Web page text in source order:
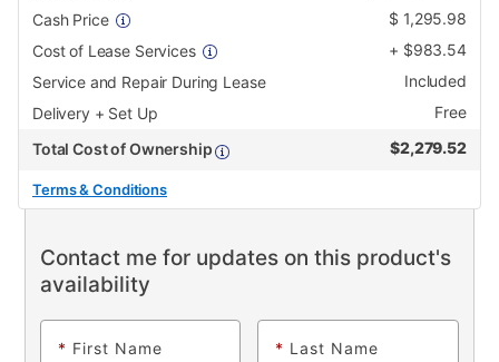
Cash Price
$ 1,295.98
Cost of Lease Services
+ $983.54
Service and Repair During Lease
Included
Delivery + Set Up
Free
Total Cost of Ownership
$2,279.52
Terms & Conditions
Contact me for updates on this product's
availability
* First Name * Last Name